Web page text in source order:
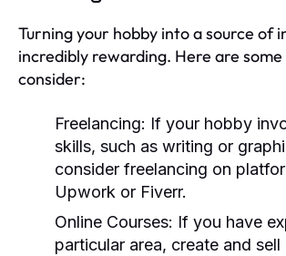
Turning your hobby into a source of
incredibly rewarding. Here are
consider:
Freelancing: If your hobby
skills, such as writing or
consider freelancing on
Upwork or Fiverr.
Online Courses: If you have
particular area, create and sell